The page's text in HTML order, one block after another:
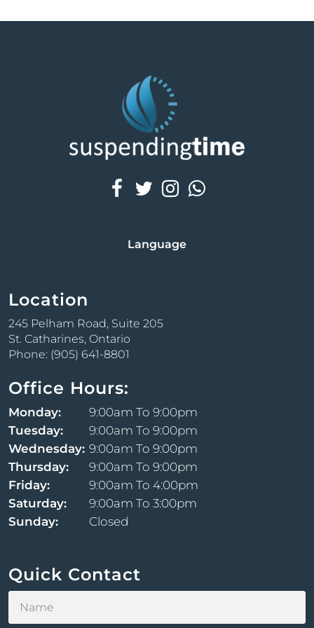
Fractional Radiofrequency
At SuspendingTime, we offer advanced RF
Microneedling treatments to rejuvenate your skin.
This innovative treatment addresses fine lines,
wrinkles, acne scars, and skin laxity, combining
microneedling with radio-frequency (RF) energy for
Morpheus8
Morpheus8, a cutting-edge skin remodeling
treatment that combines the benefits of
microneedling and radiofrequency energy to
rejuvenate your skin from within. This minimally
invasive procedure is designed to address a variety of
skin concerns, providing you with a smoother, more
youthful complexion.
Language
Location
245 Pelham Road, Suite 205
St. Catharines, Ontario
Phone: (905) 641-8801
Office Hours:
Monday:
9:00am To 9:00pm
Tuesday:
9:00am To 9:00pm
Wednesday: 9:00am To 9:00pm
Thursday:
9:00am To 9:00pm
Friday:
9:00am To 4:00pm
Saturday:
9:00am To 3:00pm
Sunday:
Closed
Quick Contact